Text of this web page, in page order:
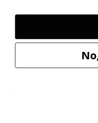
18V ONE+ HP
$219.99